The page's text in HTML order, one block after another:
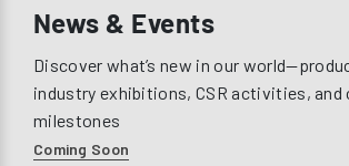
News & Events
Discover what’s new in our
industry exhibitions, CSR activities, and
milestones
Coming Soon